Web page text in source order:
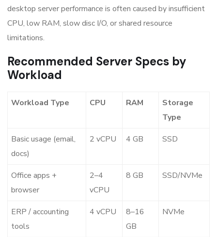
desktop server performance is often caused by insufficient
CPU, low RAM, slow disc I/O, or shared resource
limitations.
Recommended Server Specs by
Workload
Workload Type CPU RAM
Storage
Type
Basic usage (email,
docs)
2 vCPU 4 GB SSD
Office apps +
browser
2–4
vCPU
8 GB SSD/NVMe
ERP / accounting
tools
4 vCPU
8–16
GB
NVMe